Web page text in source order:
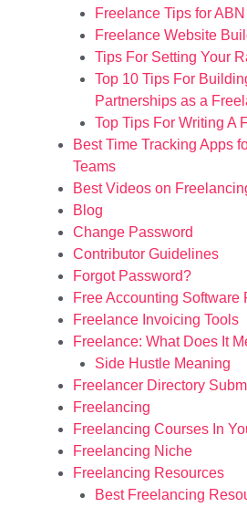
Freelance Tips for
Freelance Website
Tips For Setting Your
Top 10 Tips For
Partnerships as a
Top Tips For Writing A
Best Time Tracking Apps
Teams
Best Videos on
Blog
Change Password
Contributor Guidelines
Forgot Password?
Free Accounting Software
Freelance Invoicing Tools
Freelance: What Does It
Side Hustle Meaning
Freelancer Directory
Freelancing
Freelancing Courses In
Freelancing Niche
Freelancing Resources
Best Freelancing